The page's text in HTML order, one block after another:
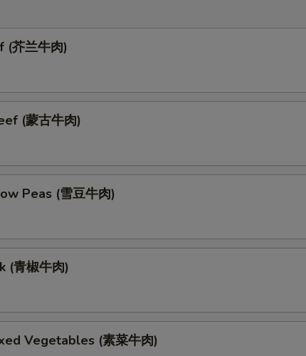
(芥兰牛肉)
(蒙古牛肉)
Peas (雪豆牛肉)
(青椒牛肉)
Vegetables (素菜牛肉)